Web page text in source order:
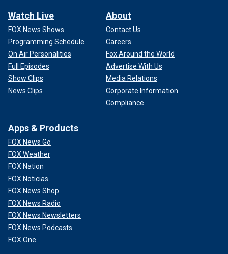
Watch Live
FOX News Shows
Programming Schedule
On Air Personalities
Full Episodes
Show Clips
News Clips
About
Contact Us
Careers
Fox Around the World
Advertise With Us
Media Relations
Corporate Information
Compliance
Apps & Products
FOX News Go
FOX Weather
FOX Nation
FOX Noticias
FOX News Shop
FOX News Radio
FOX News Newsletters
FOX News Podcasts
FOX One